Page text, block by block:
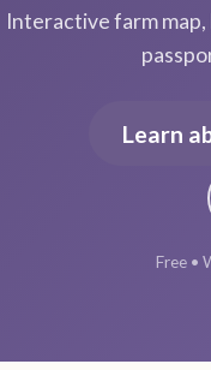
Interactive farm
Learn
Free •